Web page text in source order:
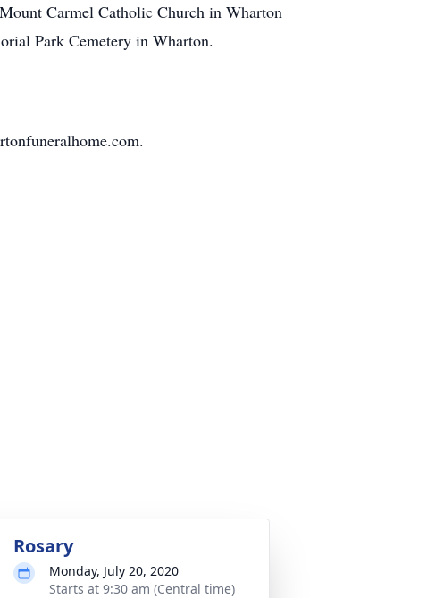
Carmel Catholic Church in Wharton
Park Cemetery in Wharton.
Rosary
Monday, July 20, 2020
Starts at 9:30 am (Central time)